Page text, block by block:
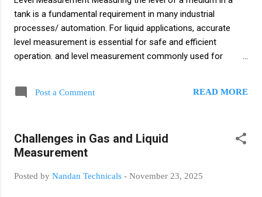
measures the voltage difference between two electrodes:
Glass Electrode: Detects hydrogen ion activity in the solut...
tank is a fundamental requirement in many industrial
processes/ automation. For liquid applications, accurate
level measurement is essential for safe and efficient
operation. and level measurement commonly used for
Measurement Several technologies are used to continuously
monitor liquid levels: Reed Chain Technology: Uses a
method using a float and probe to detect position changes.
Hydrostatic Level Measurement: Determines level based on
use floats, level probes, or level sensors. Point Level (Limit
Post a Comment READ MORE
Challenges in Gas and Liquid
Measurement
Posted by Nandan Technicals - November 23, 2025